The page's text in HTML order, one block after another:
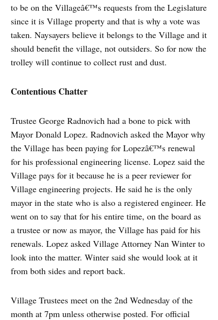
to be on the Villageâ€™s requests from the Legislature
since it is Village property and that is why a vote was
taken. Naysayers believe it belongs to the Village and it
should benefit the village, not outsiders. So for now the
trolley will continue to collect rust and dust.
Contentious Chatter
Trustee George Radnovich had a bone to pick with
Mayor Donald Lopez. Radnovich asked the Mayor why
the Village has been paying for Lopezâ€™s renewal
for his professional engineering license. Lopez said the
Village pays for it because he is a peer reviewer for
Village engineering projects. He said he is the only
mayor in the state who is also a registered engineer. He
went on to say that for his entire time, on the board as
a trustee or now as mayor, the Village has paid for his
renewals. Lopez asked Village Attorney Nan Winter to
look into the matter. Winter said she would look at it
from both sides and report back.
Village Trustees meet on the 2nd Wednesday of the
month at 7pm unless otherwise posted. For official